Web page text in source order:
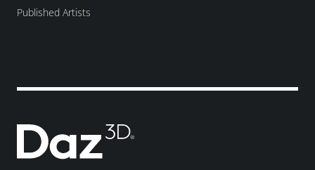
Published Artists